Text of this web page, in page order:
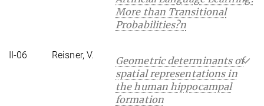
More than Transitional
Probabilities?n
II-06 Reisner, V.
Geometric determinants of
spatial representations in
the human hippocampal
formation